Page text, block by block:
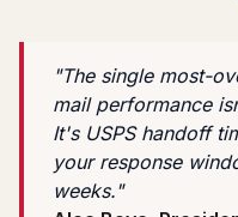
"The single most-
mail performance
It's USPS handoff
your response
weeks."